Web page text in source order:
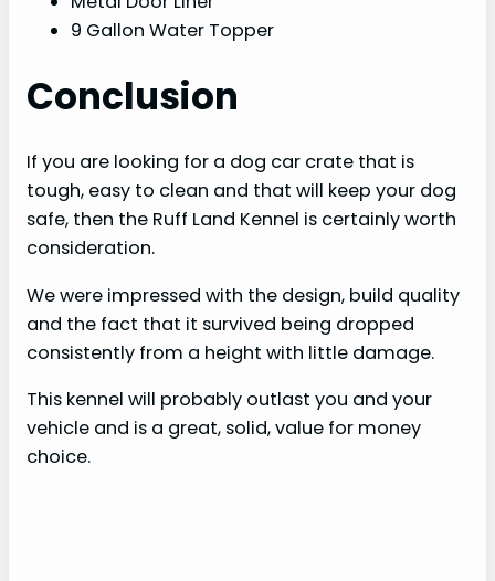
9 Gallon Water Topper
Conclusion
If you are looking for a dog car crate that is
tough, easy to clean and that will keep your dog
safe, then the Ruff Land Kennel is certainly worth
consideration.
We were impressed with the design, build quality
and the fact that it survived being dropped
consistently from a height with little damage.
This kennel will probably outlast you and your
vehicle and is a great, solid, value for money
choice.